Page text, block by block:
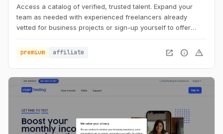
Access a catalog of verified, trusted talent. Expand your
team as needed with experienced freelancers already
vetted for business projects or sign-up yourself to offer
premium
affiliate open_in_new info warning